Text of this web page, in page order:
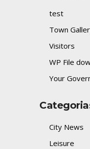
test
Town
Visitors
WP File
Your
City News
Leisure